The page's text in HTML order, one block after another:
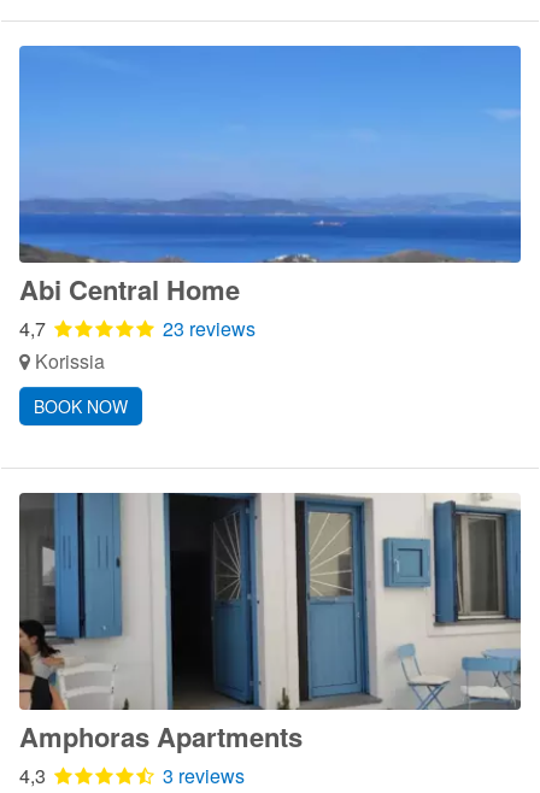
Abi Central Home
4,7
23 reviews
Korissia
BOOK NOW
Amphoras Apartments
4,3
3 reviews